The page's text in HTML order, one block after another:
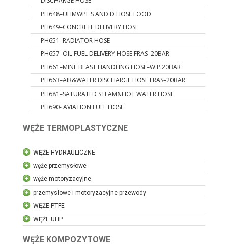
PH648–UHMWPE S AND D HOSE FOOD
PH649–CONCRETE DELIVERY HOSE
PH651–RADIATOR HOSE
PH657–OIL FUEL DELIVERY HOSE FRAS–20BAR
PH661–MINE BLAST HANDLING HOSE–W.P.20BAR
PH663–AIR&WATER DISCHARGE HOSE FRAS–20BAR
PH681–SATURATED STEAM&HOT WATER HOSE
PH690- AVIATION FUEL HOSE
WĘŻE TERMOPLASTYCZNE
WĘŻE HYDRAULICZNE
węże przemysłowe
węże motoryzacyjne
przemysłowe i motoryzacyjne przewody
WĘŻE PTFE
WĘŻE UHP
WĘŻE KOMPOZYTOWE